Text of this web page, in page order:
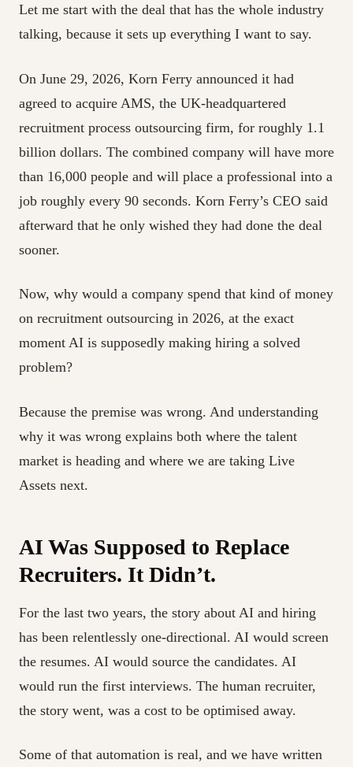
Let me start with the deal that has the whole industry
talking, because it sets up everything I want to say.
On June 29, 2026, Korn Ferry announced it had
agreed to acquire AMS, the UK-headquartered
recruitment process outsourcing firm, for roughly 1.1
billion dollars. The combined company will have more
than 16,000 people and will place a professional into a
job roughly every 90 seconds. Korn Ferry’s CEO said
afterward that he only wished they had done the deal
sooner.
Now, why would a company spend that kind of money
on recruitment outsourcing in 2026, at the exact
moment AI is supposedly making hiring a solved
problem?
Because the premise was wrong. And understanding
why it was wrong explains both where the talent
market is heading and where we are taking Live
Assets next.
AI Was Supposed to Replace
Recruiters. It Didn’t.
For the last two years, the story about AI and hiring
has been relentlessly one-directional. AI would screen
the resumes. AI would source the candidates. AI
would run the first interviews. The human recruiter,
the story went, was a cost to be optimised away.
Some of that automation is real, and we have written